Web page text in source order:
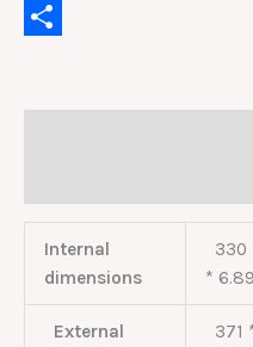
Email
Internal
dimensions
330
*
External
371